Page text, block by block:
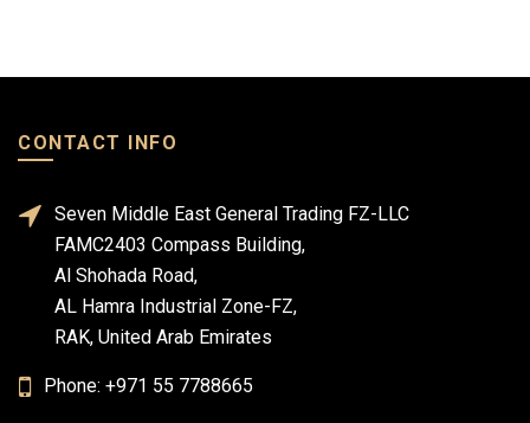
CONTACT INFO
Seven Middle East General Trading FZ-LLC
FAMC2403 Compass Building,
Al Shohada Road,
AL Hamra Industrial Zone-FZ,
RAK, United Arab Emirates
Phone: +971 55 7788665